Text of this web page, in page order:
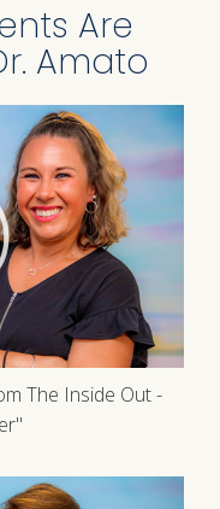
Are
Amato
The Inside Out -